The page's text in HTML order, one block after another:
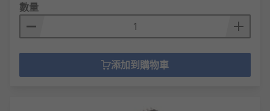
數量
添加到購物車